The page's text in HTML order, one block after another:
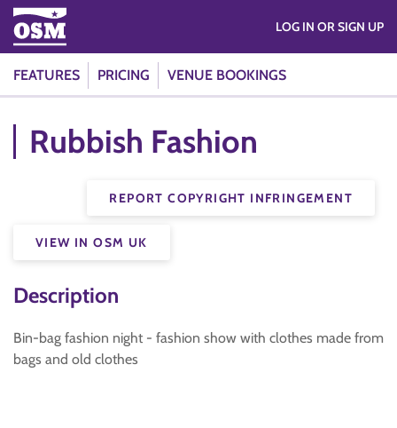
FEATURES PRICING VENUE BOOKINGS
LOG IN OR SIGN UP
Rubbish Fashion
REPORT COPYRIGHT INFRINGEMENT
VIEW IN OSM UK
Description
Bin-bag fashion night - fashion show with clothes made from
bags and old clothes